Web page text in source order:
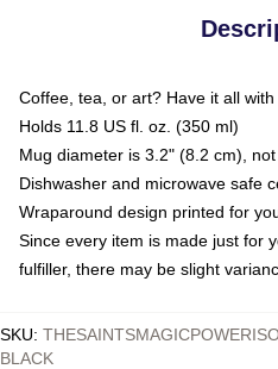
Coffee, tea, or art? Have it all
Holds 11.8 US fl. oz. (350 ml)
Mug diameter is 3.2" (8.2 cm),
Dishwasher and microwave safe
Wraparound design printed for
Since every item is made just for
fulfiller, there may be slight
SKU:
BLACK